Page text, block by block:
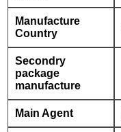
Manufacture
Country
Secondry
package
manufacture
Main Agent